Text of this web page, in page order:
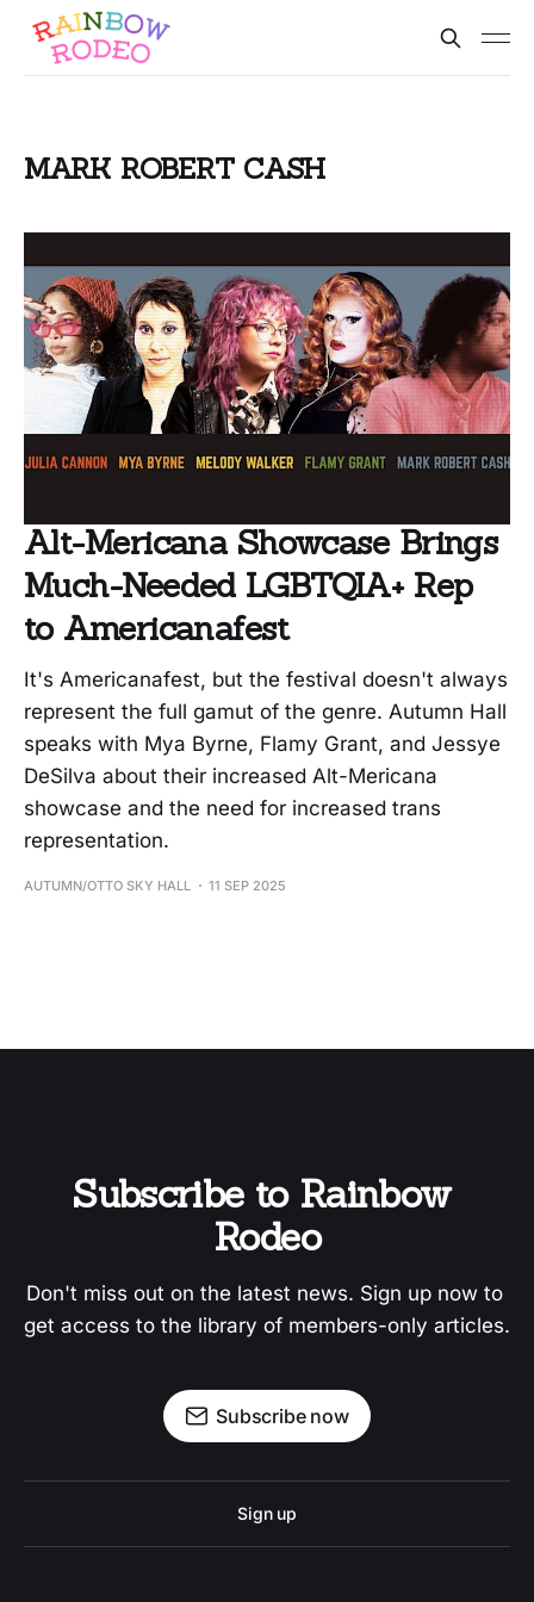
MARK ROBERT CASH
Alt-Mericana Showcase Brings
Much-Needed LGBTQIA+ Rep
to Americanafest
It's Americanafest, but the festival doesn't always
represent the full gamut of the genre. Autumn Hall
speaks with Mya Byrne, Flamy Grant, and Jessye
DeSilva about their increased Alt-Mericana
showcase and the need for increased trans
representation.
AUTUMN/OTTO SKY HALL 11 SEP 2025
Subscribe to Rainbow
Rodeo
Don't miss out on the latest news. Sign up now to
get access to the library of members-only articles.
Subscribe now
Sign up